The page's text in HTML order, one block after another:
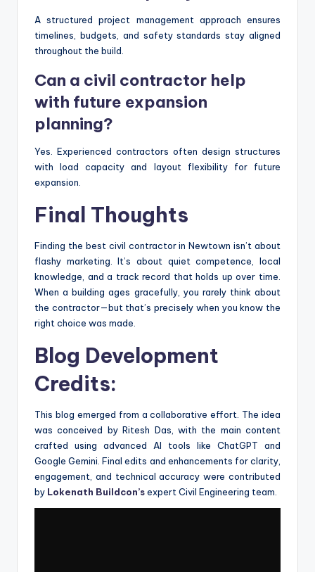
A structured project management approach ensures
timelines, budgets, and safety standards stay aligned
throughout the build.
Can a civil contractor help
with future expansion
planning?
Yes. Experienced contractors often design structures
with load capacity and layout flexibility for future
expansion.
Final Thoughts
Finding the best civil contractor in Newtown isn’t about
flashy marketing. It’s about quiet competence, local
knowledge, and a track record that holds up over time.
When a building ages gracefully, you rarely think about
the contractor—but that’s precisely when you know the
right choice was made.
Blog Development
Credits:
This blog emerged from a collaborative effort. The idea
was conceived by Ritesh Das, with the main content
crafted using advanced AI tools like ChatGPT and
Google Gemini. Final edits and enhancements for clarity,
engagement, and technical accuracy were contributed
by Lokenath Buildcon’sexpert Civil Engineering team.